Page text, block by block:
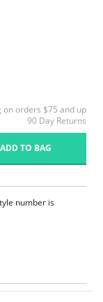
on orders $75 and up
90 Day Returns
ADD TO BAG
number is